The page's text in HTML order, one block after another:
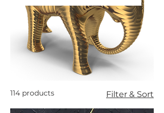
114 products Filter & Sort